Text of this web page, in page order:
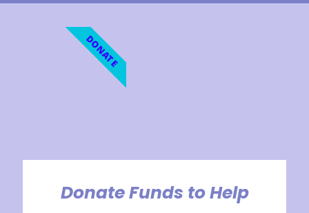
Donate Funds to Help
DONATE